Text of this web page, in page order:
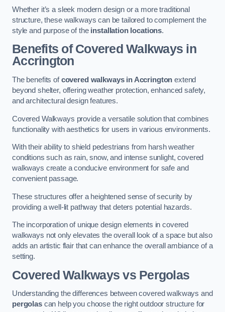
Whether it’s a sleek modern design or a more traditional
structure, these walkways can be tailored to complement the
style and purpose of the installation locations.
Benefits of Covered Walkways in
Accrington
The benefits ofcovered walkways in Accrington extend
beyond shelter, offering weather protection, enhanced safety,
and architectural design features.
Covered Walkways provide a versatile solution that combines
functionality with aesthetics for users in various environments.
With their ability to shield pedestrians from harsh weather
conditions such as rain, snow, and intense sunlight, covered
walkways create a conducive environment for safe and
convenient passage.
These structures offer a heightened sense of security by
providing a well-lit pathway that deters potential hazards.
The incorporation of unique design elements in covered
walkways not only elevates the overall look of a space but also
adds an artistic flair that can enhance the overall ambiance of a
setting.
Covered Walkways vs Pergolas
Understanding the differences between covered walkways and
pergolascan help you choose the right outdoor structure for